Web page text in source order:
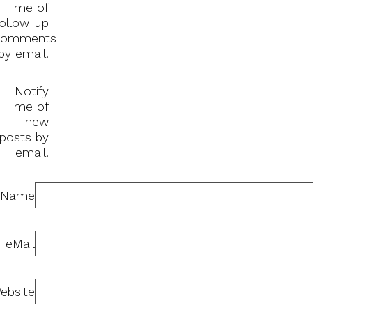
Name
eMail
me of
up
email.
Notify
me of
new
posts by
email.